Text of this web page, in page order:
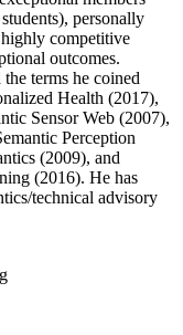
personally
competitive
outcomes.
terms he coined
Health (2017),
Sensor Web (2007),
Perception
(2009), and
(2016). He has
technical advisory